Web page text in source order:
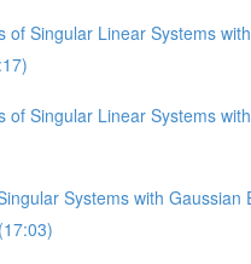
of Singular Linear Systems
of Singular Linear Systems
Systems with Gaussian